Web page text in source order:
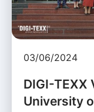
03/06/2024
DIGI-TEXX
University